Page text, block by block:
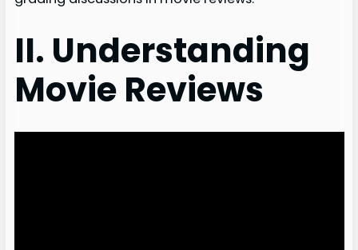
II. Understanding
Movie Reviews